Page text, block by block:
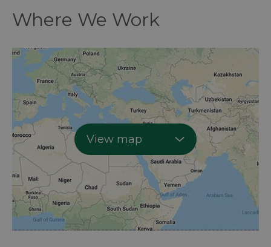
Where We Work
View map